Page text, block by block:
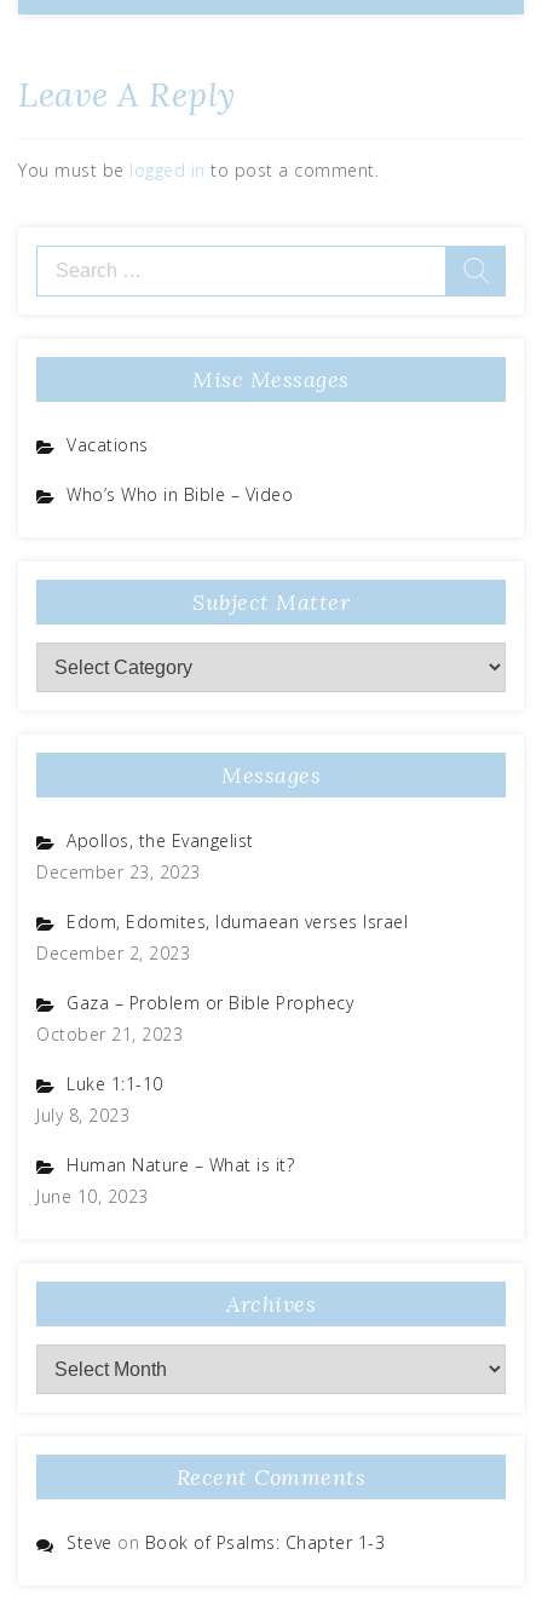
Leave A Reply
You must be logged in to post a comment.
Misc Messages
Vacations
Who’s Who in Bible – Video
Subject Matter
Messages
Apollos, the Evangelist
December 23, 2023
Edom, Edomites, Idumaean verses Israel
December 2, 2023
Gaza – Problem or Bible Prophecy
October 21, 2023
Luke 1:1-10
July 8, 2023
Human Nature – What is it?
June 10, 2023
Archives
Recent Comments
Steve on Book of Psalms: Chapter 1-3